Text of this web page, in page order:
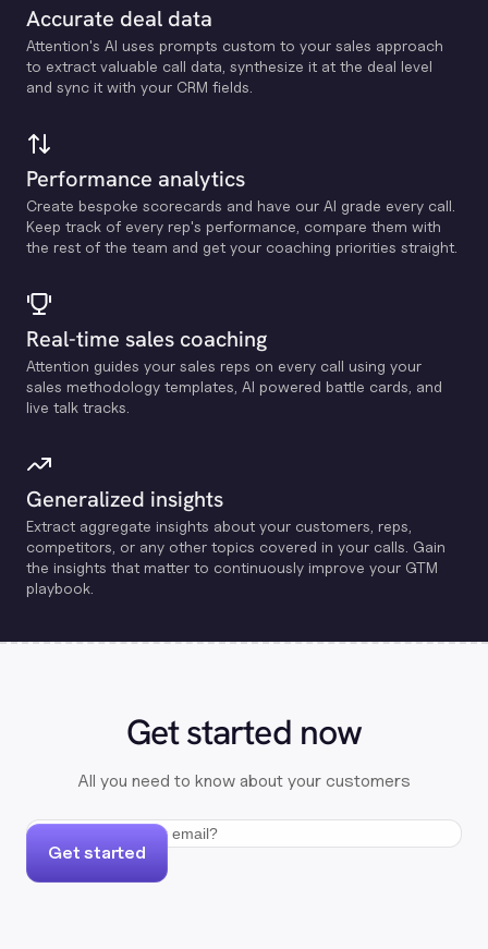
Accurate deal data
Attention's Al uses prompts custom to your sales approach
to extract valuable call data, synthesize it at the deal level
and sync it with your CRM fields.
Performance analytics
Create bespoke scorecards and have our Al grade every call.
Keep track of every rep's performance, compare them with
the rest of the team and get your coaching priorities straight.
Real-time sales coaching
Attention guides your sales reps on every call using your
sales methodology templates, Al powered battle cards, and
live talk tracks.
Generalized insights
Extract aggregate insights about your customers, reps,
competitors, or any other topics covered in your calls. Gain
the insights that matter to continuously improve your GTM
playbook.
Get started now
All you need to know about your customers
Get started